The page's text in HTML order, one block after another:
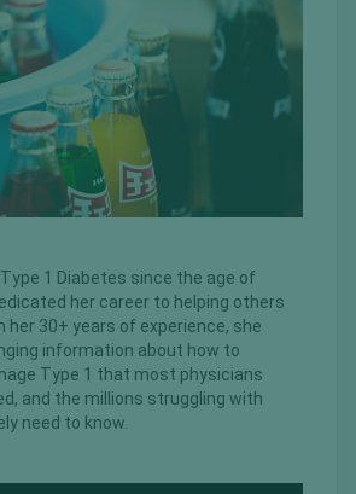
1 Diabetes since the age of
her career to helping others
her 30+ years of experience, she
information about how to
Type 1 that most physicians
and the millions struggling with
need to know.